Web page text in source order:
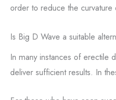
order to reduce the curvature
Is Big D Wave a suitable
In many instances of erectile
deliver sufficient results. In